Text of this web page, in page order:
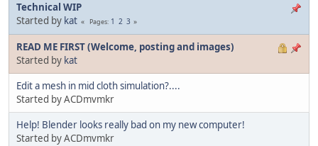
Technical WIP
Started by kat Pages 1 2 3
READ ME FIRST (Welcome, posting and images)
Started by kat
Edit a mesh in mid cloth simulation?....
Started by ACDmvmkr
Help! Blender looks really bad on my new computer!
Started by ACDmvmkr